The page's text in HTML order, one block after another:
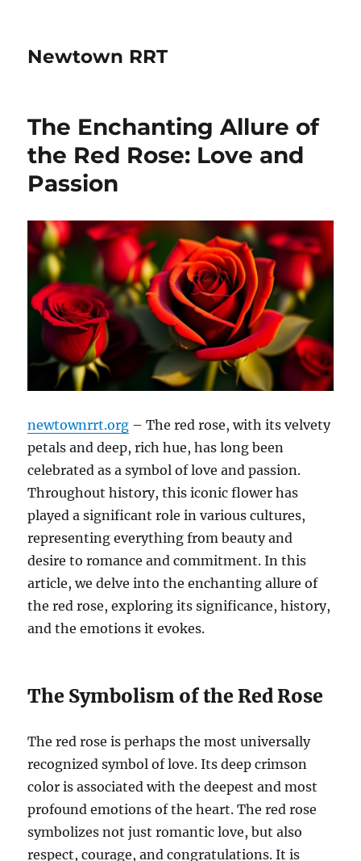
Newtown RRT
The Enchanting Allure of
the Red Rose: Love and
Passion
newtownrrt.org – The red rose, with its velvety
petals and deep, rich hue, has long been
celebrated as a symbol of love and passion.
Throughout history, this iconic flower has
played a significant role in various cultures,
representing everything from beauty and
desire to romance and commitment. In this
article, we delve into the enchanting allure of
the red rose, exploring its significance, history,
and the emotions it evokes.
The Symbolism of the Red Rose
The red rose is perhaps the most universally
recognized symbol of love. Its deep crimson
color is associated with the deepest and most
profound emotions of the heart. The red rose
symbolizes not just romantic love, but also
respect, courage, and congratulations. It is